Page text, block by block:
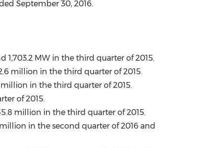
September 30, 2016.
1,703.2 MW in the third quarter of 2015.
million in the third quarter of 2015.
million in the third quarter of 2015.
of 2015.
million in the third quarter of 2015.
in the second quarter of 2016 and